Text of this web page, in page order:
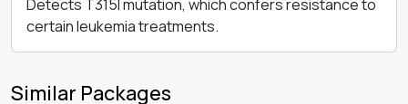
Detects T315I mutation, which confers resistance to
certain leukemia treatments.
Similar Packages